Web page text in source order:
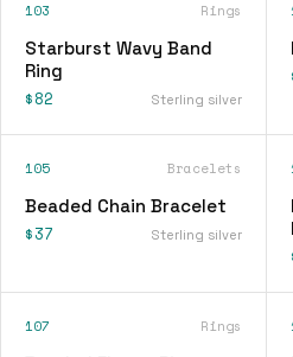
103 Rings
Starburst Wavy Band
Ring
$82 Sterling silver
105 Bracelets
Beaded Chain Bracelet
$37 Sterling silver
107 Rings